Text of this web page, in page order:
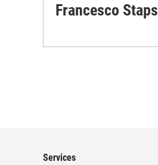
Francesco Staps
Services